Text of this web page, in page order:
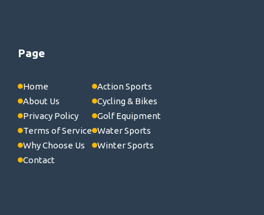
Page
Home
About Us
Privacy Policy
Terms of Service
Why Choose Us
Contact
Action Sports
Cycling & Bikes
Golf Equipment
Water Sports
Winter Sports